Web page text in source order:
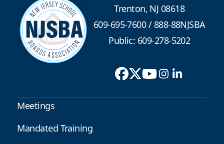
Trenton, NJ 08618
609-695-7600/888-88NJSBA
Public: 609-278-5202
Meetings
Mandated Training